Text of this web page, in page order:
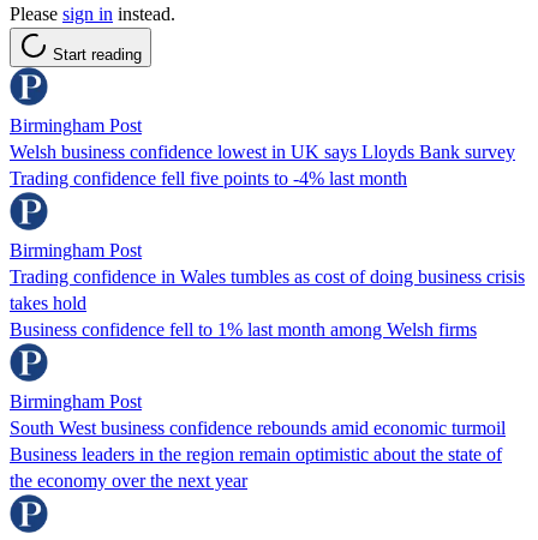
Please sign in instead.
Start reading
Birmingham Post
Welsh business confidence lowest in UK says Lloyds Bank survey
Trading confidence fell five points to -4% last month
Birmingham Post
Trading confidence in Wales tumbles as cost of doing business crisis
takes hold
Business confidence fell to 1% last month among Welsh firms
Birmingham Post
South West business confidence rebounds amid economic turmoil
Business leaders in the region remain optimistic about the state of
the economy over the next year